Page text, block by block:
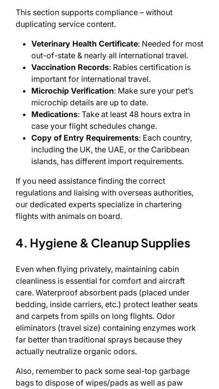
This section supports compliance – without
duplicating service content.
Veterinary Health Certificate: Needed for most
out-of-state & nearly all international travel.
Vaccination Records: Rabies certification is
important for international travel.
Microchip Verification: Make sure your pet’s
microchip details are up to date.
Medications: Take at least 48 hours extra in
case your flight schedules change.
Copy of Entry Requirements: Each country,
including the UK, the UAE, or the Caribbean
islands, has different import requirements.
If you need assistance finding the correct
regulations and liaising with overseas authorities,
our dedicated experts specialize in chartering
flights with animals on board.
4. Hygiene & Cleanup Supplies
Even when flying privately, maintaining cabin
cleanliness is essential for comfort and aircraft
care. Waterproof absorbent pads (placed under
bedding, inside carriers, etc.) protect leather seats
and carpets from spills on long flights. Odor
eliminators (travel size) containing enzymes work
far better than traditional sprays because they
actually neutralize organic odors.
Also, remember to pack some seal-top garbage
bags to dispose of wipes/pads as well as paw